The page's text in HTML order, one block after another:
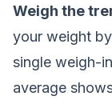
Weigh the
your weight
single weigh-
average